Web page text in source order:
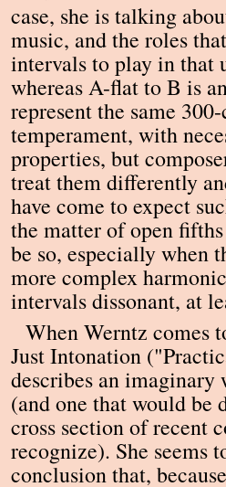
case, she is talking
music, and the roles
intervals to play in that
whereas A-flat to B is
represent the same
temperament, with
properties, but
treat them differently
have come to expect
the matter of open
be so, especially when
more complex
intervals dissonant, at
When Werntz comes
Just Intonation
describes an
(and one that would
cross section of recent
recognize). She seems
conclusion that,